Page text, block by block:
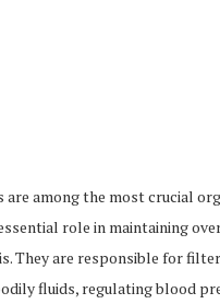
are among the most crucial
role in maintaining
They are responsible for
fluids, regulating blood